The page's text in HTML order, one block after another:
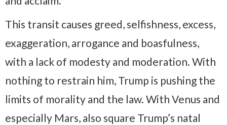
This transit causes greed, selfishness, excess,
exaggeration, arrogance and boasfulness,
with a lack of modesty and moderation. With
nothing to restrain him, Trump is pushing the
limits of morality and the law. With Venus and
especially Mars, also square Trump’s natal